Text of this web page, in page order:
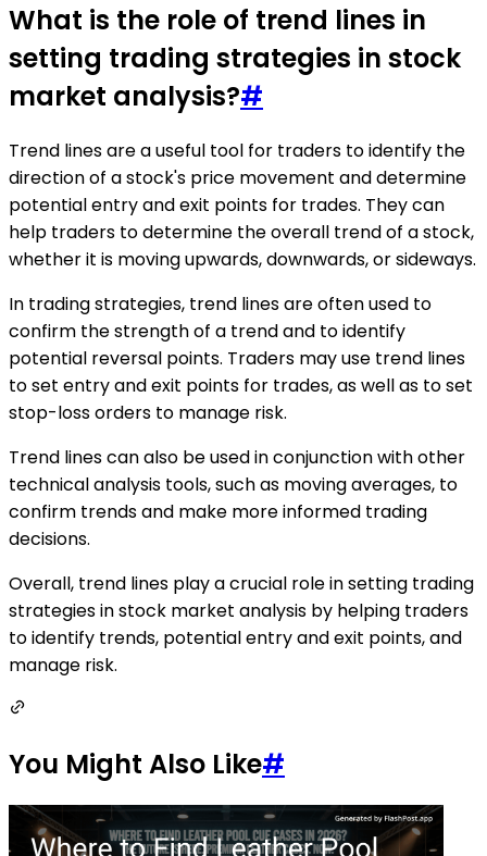
What is the role of trend lines in
setting trading strategies in stock
market analysis?#
Trend lines are a useful tool for traders to identify the
direction of a stock's price movement and determine
potential entry and exit points for trades. They can
help traders to determine the overall trend of a stock,
whether it is moving upwards, downwards, or sideways.
In trading strategies, trend lines are often used to
confirm the strength of a trend and to identify
potential reversal points. Traders may use trend lines
to set entry and exit points for trades, as well as to set
stop-loss orders to manage risk.
Trend lines can also be used in conjunction with other
technical analysis tools, such as moving averages, to
confirm trends and make more informed trading
decisions.
Overall, trend lines play a crucial role in setting trading
strategies in stock market analysis by helping traders
to identify trends, potential entry and exit points, and
manage risk.
You Might Also Like#